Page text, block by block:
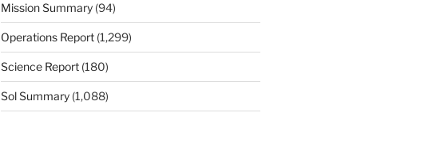
Mission Summary(94)
Operations Report(1,299)
Science Report(180)
Sol Summary(1,088)